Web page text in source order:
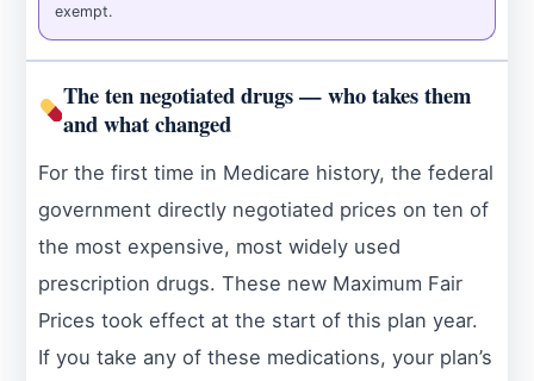
exempt.
The ten negotiated drugs — who takes them
and what changed
For the first time in Medicare history, the federal
government directly negotiated prices on ten of
the most expensive, most widely used
prescription drugs. These new Maximum Fair
Prices took effect at the start of this plan year.
If you take any of these medications, your plan’s